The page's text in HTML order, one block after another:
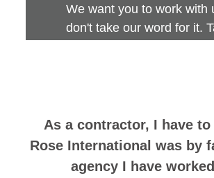
As a contractor, I have
Rose International was by
agency I have
We want you to work with
don't take our word for it.